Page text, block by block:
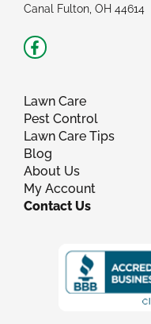
Canal Fulton, OH 44614
Facebook-
f
Lawn Care
Pest Control
Lawn Care Tips
Blog
About Us
My Account
Contact Us